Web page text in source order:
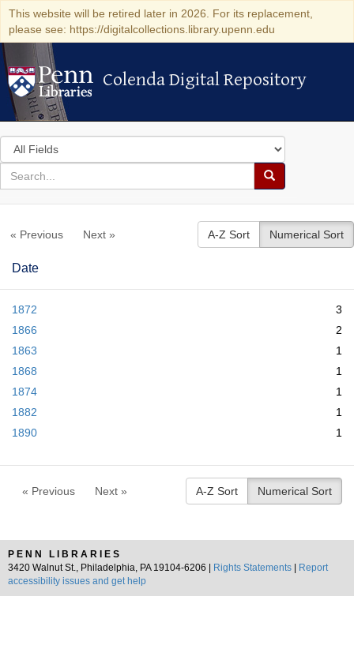
This website will be retired later in 2026. For its replacement,
please see: https://digitalcollections.library.upenn.edu
Colenda Digital Repository
Colenda Digital Repository
Search
in
for
search
Search
Colenda
Repository
« Previous Next » A-Z Sort Numerical Sort
Date
1872
3
1866
2
1863
1
1868
1
1874
1
1882
1
1890
1
« Previous Next » A-Z Sort Numerical Sort
PENN LIBRARIES
3420 Walnut St., Philadelphia, PA 19104-6206 |
Rights Statements
Report
accessibility issues and get help